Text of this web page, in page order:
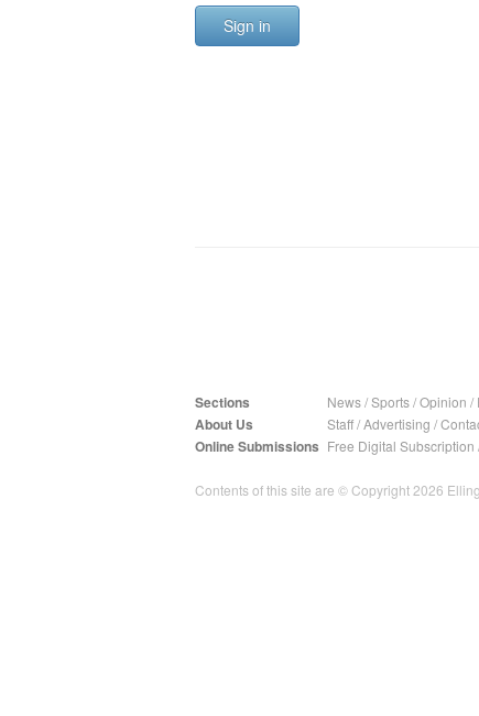
Sign in
Sections News/Sports/Opinion /
About Us Staff/Advertising /
Online Submissions Free Digital Subscription
Contents of this site are © Copyright 2026